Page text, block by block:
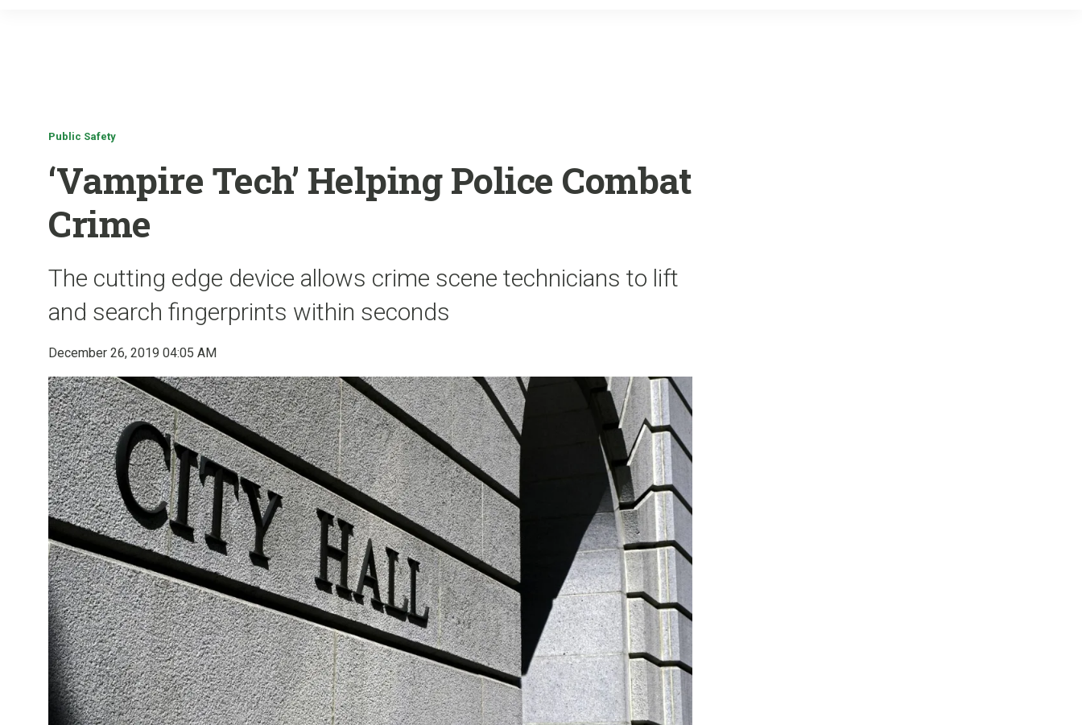
Public Safety
‘Vampire Tech’ Helping Police Combat
Crime
The cutting edge device allows crime scene technicians to lift
and search fingerprints within seconds
December 26, 2019 04:05 AM